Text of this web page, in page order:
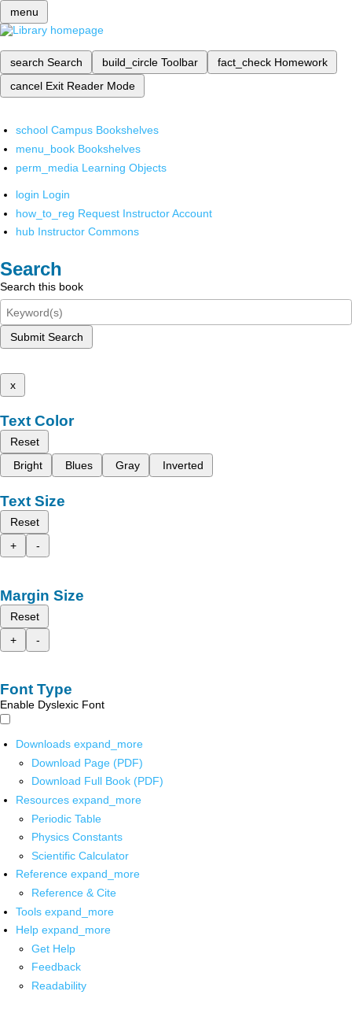
menu
search Search build_circle Toolbar fact_check Homework
cancel Exit Reader Mode
school Campus Bookshelves
menu_book Bookshelves
perm_media Learning Objects
login Login
how_to_reg Request Instructor Account
hub Instructor Commons
Search
Search this book
Submit Search
x
Text Color
Reset
Bright
Blues Gray Inverted
Text Size
Reset
+
-
Margin Size
Reset
+
-
Font Type
Enable Dyslexic Font
Downloads expand_more
Download Page (PDF)
Download Full Book (PDF)
Resources expand_more
Periodic Table
Physics Constants
Scientific Calculator
Reference expand_more
Reference & Cite
Tools expand_more
Help expand_more
Get Help
Feedback
Readability